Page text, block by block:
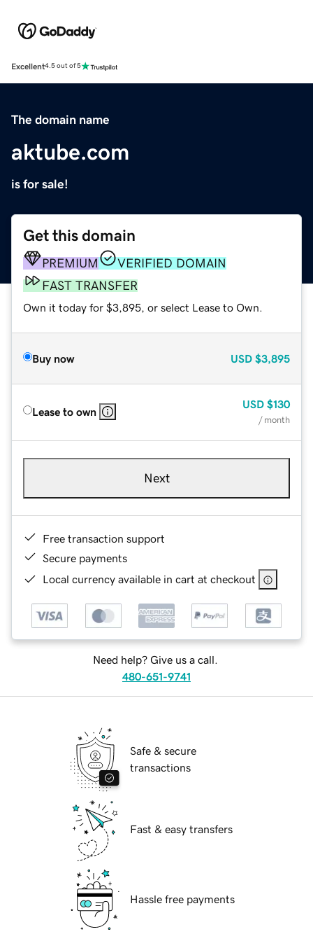
Excellent4.5 out of 5
The domain name
aktube.com
is for sale!
Get this domain
PREMIUM
VERIFIED DOMAIN
FAST TRANSFER
Own it today for $3,895, or select Lease to Own.
Buy now USD $3,895
Lease to own
USD $130
/ month
Next
Free transaction support
Secure payments
Local currency available in cart at checkout
Need help? Give us a call.
480-651-9741
Safe & secure
transactions
Fast & easy transfers
Hassle free payments